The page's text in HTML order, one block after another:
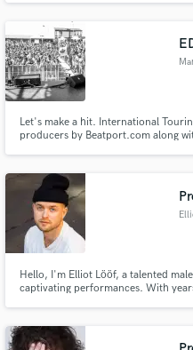
alternative, rock, pop, symphonic,
Let's make a hit. International
producers by Beatport.com along
by Tiesto, Avicii, Swedish House
Hello, I'm Elliot Lööf, a talented
captivating performances. With